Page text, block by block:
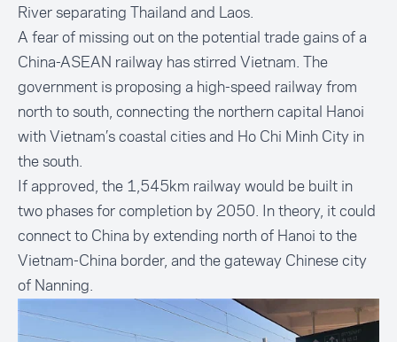
River separating Thailand and Laos.
A fear of missing out on the potential trade gains of a
China-ASEAN railway has stirred Vietnam. The
government is proposing a high-speed railway from
north to south, connecting the northern capital Hanoi
with Vietnam’s coastal cities and Ho Chi Minh City in
the south.
If approved, the 1,545km railway would be built in
two phases for completion by 2050. In theory, it could
connect to China by extending north of Hanoi to the
Vietnam-China border, and the gateway Chinese city
of Nanning.